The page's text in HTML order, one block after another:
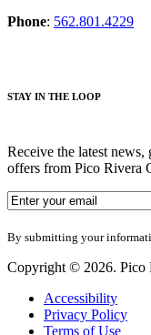
Phone: 562.801.4229
STAY IN THE LOOP
Receive the latest news,
offers from Pico Rivera
By submitting your
Copyright © 2026. Pico
Accessibility
Privacy Policy
Terms of Use